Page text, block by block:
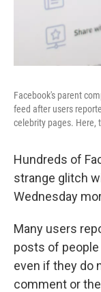
Facebook's parent
feed after users
celebrity pages. Here,
Hundreds of
strange glitch
Wednesday
Many users
posts of
even if they do
comment or